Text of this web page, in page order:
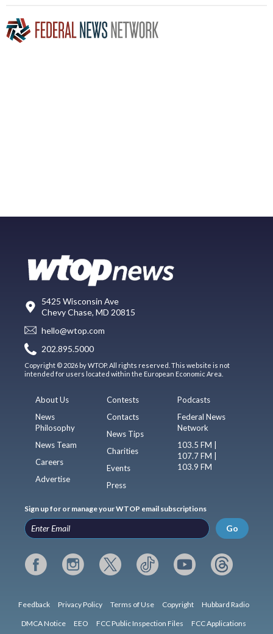
5425 Wisconsin Ave
Chevy Chase, MD 20815
hello@wtop.com
202.895.5000
Copyright © 2026 by WTOP. All rights reserved. This website is not
intended for users located within the European Economic Area.
About Us
News
Philosophy
News Team
Careers
Advertise
Contests
Contacts
News Tips
Charities
Events
Press
Podcasts
Federal News
Network
103.5 FM |
107.7 FM |
103.9 FM
Sign up for or manage your WTOP email subscriptions
Go
Feedback Privacy Policy Terms of Use Copyright Hubbard Radio
DMCA Notice EEO FCC Public Inspection Files FCC Applications